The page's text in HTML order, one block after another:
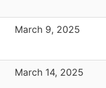
March 9, 2025
March 14, 2025